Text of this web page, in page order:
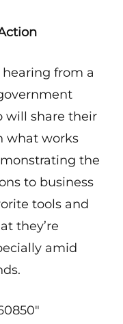
hearing from a
will share their
what works
the
to business
tools and
they’re
amid